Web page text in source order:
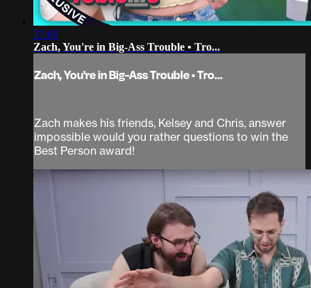
37:09
Zach, You're in Big-Ass Trouble • Tro...
Zach, You're in Big-Ass Trouble • Tro...
Zach makes his friends, Kelsey and Chris, answer
impossible would you rather questions to win the
Best Person award!